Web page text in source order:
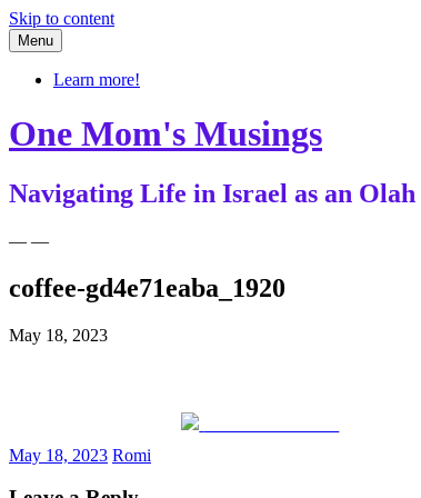
Skip to content
Menu
Learn more!
One Mom's Musings
Navigating Life in Israel as an
— —
coffee-gd4e71eaba_1920
May 18, 2023
May 18, 2023 Romi